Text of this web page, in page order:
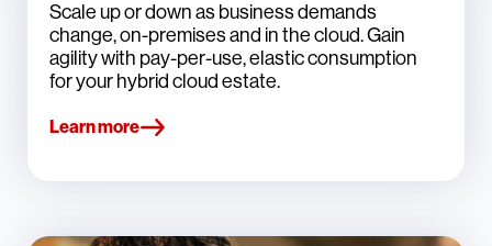
Scale up or down as business demands
change, on-premises and in the cloud. Gain
agility with pay-per-use, elastic consumption
for your hybrid cloud estate.
Learn more